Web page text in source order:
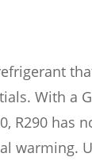
With a
R290 has
warming.